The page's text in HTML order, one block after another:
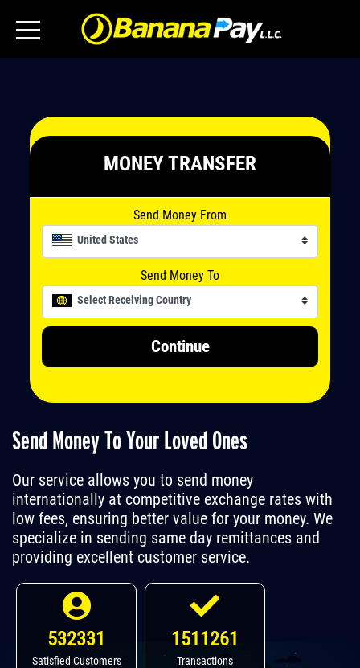
MONEY TRANSFER
Send Money From
United States
Send Money To
Select Receiving Country
Continue
Send Money To Your Loved Ones
Our service allows you to send money
internationally at competitive exchange rates with
low fees, ensuring better value for your money. We
specialize in sending same day remittances and
providing excellent customer service.
532331
Satisfied Customers
1511261
Transactions